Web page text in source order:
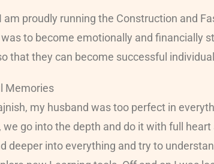
proudly running the Construction and
to become emotionally and financially
that they can become successful
Memories
my husband was too perfect in
go into the depth and do it with full
deeper into everything and try to